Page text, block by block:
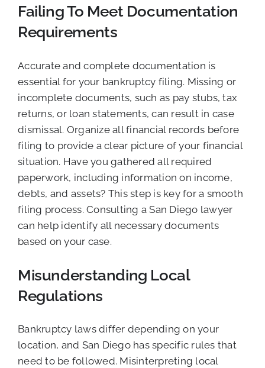
Failing To Meet Documentation
Requirements
Accurate and complete documentation is
essential for your bankruptcy filing. Missing or
incomplete documents, such as pay stubs, tax
returns, or loan statements, can result in case
dismissal. Organize all financial records before
filing to provide a clear picture of your financial
situation. Have you gathered all required
paperwork, including information on income,
debts, and assets? This step is key for a smooth
filing process. Consulting a San Diego lawyer
can help identify all necessary documents
based on your case.
Misunderstanding Local
Regulations
Bankruptcy laws differ depending on your
location, and San Diego has specific rules that
need to be followed. Misinterpreting local